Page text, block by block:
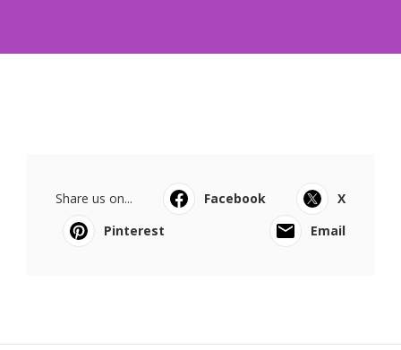
Share us on... Facebook
X
Pinterest
Email